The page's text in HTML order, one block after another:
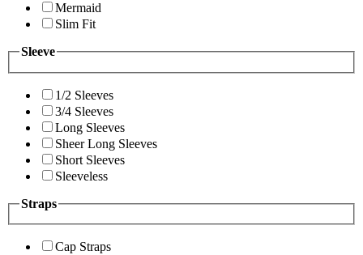
Mermaid
Slim Fit
Sleeve
1/2 Sleeves
3/4 Sleeves
Long Sleeves
Sheer Long Sleeves
Short Sleeves
Sleeveless
Straps
Cap Straps